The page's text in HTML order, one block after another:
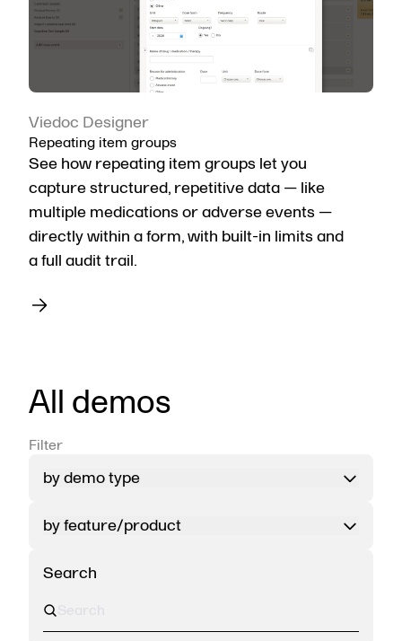
Viedoc Designer
Repeating item groups
See how repeating item groups let you
capture structured, repetitive data — like
multiple medications or adverse events —
directly within a form, with built-in limits and
a full audit trail.
All demos
Filter
by demo type
by feature/product
Search